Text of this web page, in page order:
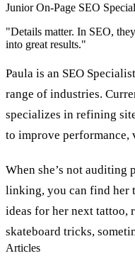
Junior On-Page SEO
"Details matter. In SEO,
into great results."
Paula is an SEO
range of industries.
specializes in refining
to improve performance,
When she’s not
linking, you can find her
ideas for her next tattoo,
skateboard tricks,
Articles